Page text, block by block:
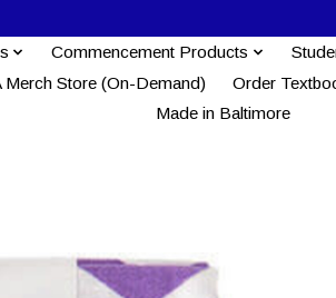
Commencement Products
Merch Store (On-Demand) Order
Made in Baltimore